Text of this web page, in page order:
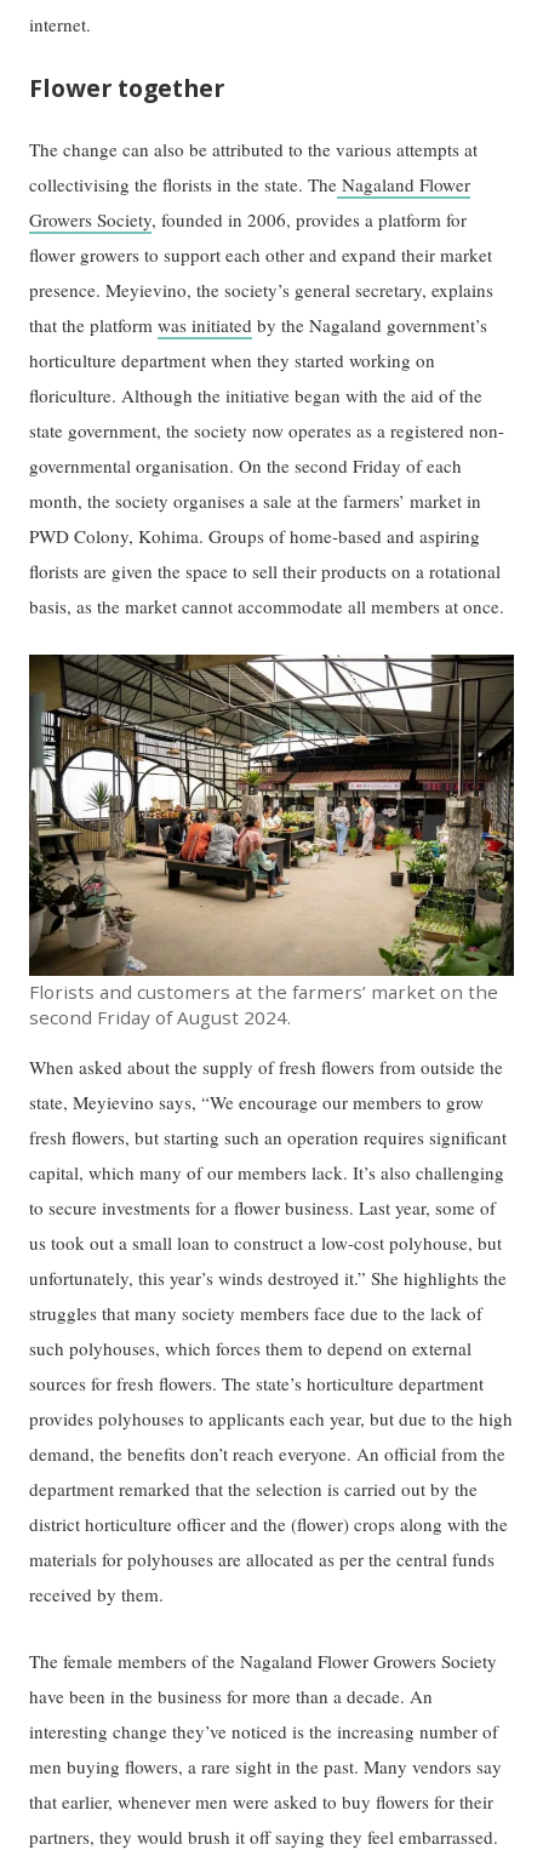
internet.
Flower together
The change can also be attributed to the various attempts at
collectivising the florists in the state. The Nagaland Flower
Growers Society, founded in 2006, provides a platform for
flower growers to support each other and expand their market
presence. Meyievino, the society’s general secretary, explains
that the platformwas initiated by the Nagaland government’s
horticulture department when they started working on
floriculture. Although the initiative began with the aid of the
state government, the society now operates as a registered non-
governmental organisation. On the second Friday of each
month, the society organises a sale at the farmers’ market in
PWD Colony, Kohima. Groups of home-based and aspiring
florists are given the space to sell their products on a rotational
basis, as the market cannot accommodate all members at once.
Florists and customers at the farmers’ market on the
second Friday of August 2024.
When asked about the supply of fresh flowers from outside the
state, Meyievino says, “We encourage our members to grow
fresh flowers, but starting such an operation requires significant
capital, which many of our members lack. It’s also challenging
to secure investments for a flower business. Last year, some of
us took out a small loan to construct a low-cost polyhouse, but
unfortunately, this year’s winds destroyed it.” She highlights the
struggles that many society members face due to the lack of
such polyhouses, which forces them to depend on external
sources for fresh flowers. The state’s horticulture department
provides polyhouses to applicants each year, but due to the high
demand, the benefits don’t reach everyone. An official from the
department remarked that the selection is carried out by the
district horticulture officer and the (flower) crops along with the
materials for polyhouses are allocated as per the central funds
received by them.
The female members of the Nagaland Flower Growers Society
have been in the business for more than a decade. An
interesting change they’ve noticed is the increasing number of
men buying flowers, a rare sight in the past. Many vendors say
that earlier, whenever men were asked to buy flowers for their
partners, they would brush it off saying they feel embarrassed.